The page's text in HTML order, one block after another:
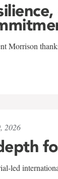
Morrison
2026
led